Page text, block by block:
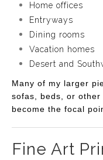
Home offices
Entryways
Dining rooms
Vacation homes
Desert and
Many of my larger
sofas, beds, or
become the focal
Fine Art